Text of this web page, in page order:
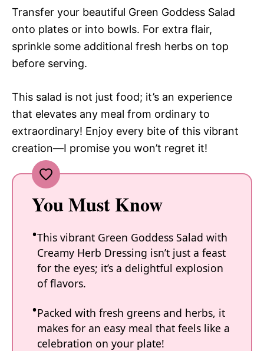
Transfer your beautiful Green Goddess Salad
onto plates or into bowls. For extra flair,
sprinkle some additional fresh herbs on top
before serving.
This salad is not just food; it’s an experience
that elevates any meal from ordinary to
extraordinary! Enjoy every bite of this vibrant
creation—I promise you won’t regret it!
You Must Know
This vibrant Green Goddess Salad with
Creamy Herb Dressing isn’t just a feast
for the eyes; it’s a delightful explosion
of flavors.
Packed with fresh greens and herbs, it
makes for an easy meal that feels like a
celebration on your plate!